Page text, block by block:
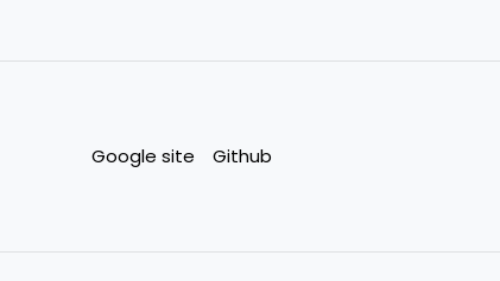
Google site Github